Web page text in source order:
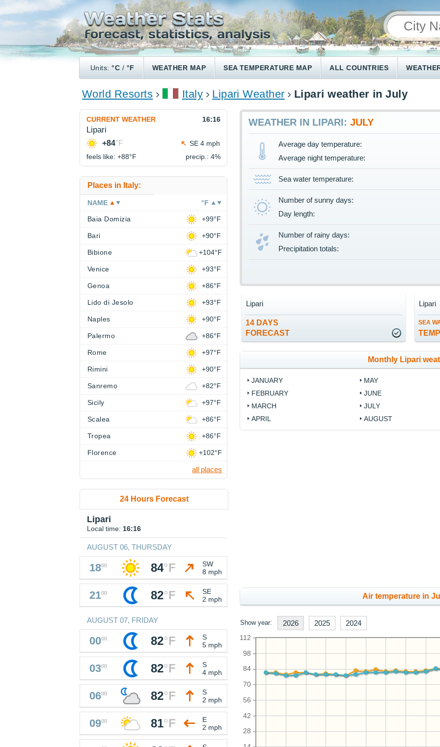
Units:°C / °F WEATHER MAP SEA TEMPERATURE MAP ALL COUNTRIES
World Resorts Italy Lipari Weather Lipari weather in July
WEATHER IN LIPARI:JULY
Average day temperature:
Average night temperature:
Sea water temperature:
Number of sunny days:
Day length:
Number of rainy days:
Precipitation totals:
14 DAYS
FORECAST
Lipari
SEA
Lipari
Monthly Lipari
JANUARY
FEBRUARY
MARCH
APRIL
MAY
JUNE
JULY
AUGUST
Air temperature in
Show year: 2026 2025 2024
28
42
56
70
84
98
112
CURRENT WEATHER 16:16
Lipari
+84°F
SE 4 mph
feels like: +88°F precip.: 4%
Places in Italy:
NAME °F
Baia Domizia +99°F
Bari +90°F
Bibione +104°F
Venice +93°F
Genoa +86°F
Lido di Jesolo +93°F
Naples +90°F
Palermo +86°F
Rome +97°F
Rimini +90°F
Sanremo +82°F
Sicily +97°F
Scalea +86°F
Tropea +86°F
Florence +102°F
all places
24 Hours Forecast
Lipari
Local time: 16:16
AUGUST 06, THURSDAY
1800 84°F
SW
8 mph
2100 82°F
SE
2 mph
AUGUST 07, FRIDAY
0000 82°F
S
5 mph
0300 82°F
S
4 mph
0600 82°F
S
2 mph
0900 81°F
E
2 mph